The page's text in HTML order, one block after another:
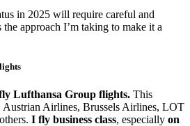
in 2025 will require careful and
the approach I’m taking to make it a
Lufthansa Group flights. This
Austrian Airlines, Brussels Airlines, LOT
I fly business class, especially on